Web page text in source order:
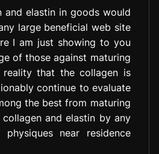
and elastin in goods would
large beneficial web site
I am just showing to you
of those against maturing
that the collagen is
continue to evaluate
the best from maturing
and elastin by any
near residence